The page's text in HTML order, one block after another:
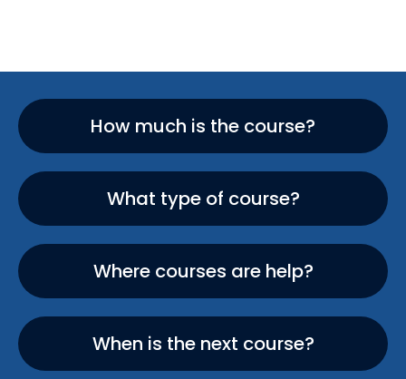
How much is the course?
What type of course?
Where courses are help?
When is the next course?